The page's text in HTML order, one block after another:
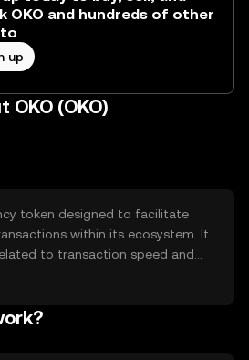
OKO and hundreds of other
up
OKO (OKO)
token designed to facilitate
within its ecosystem. It
to transaction speed and
a reliable digital asset for
(DeFi) activities. OKO's primary